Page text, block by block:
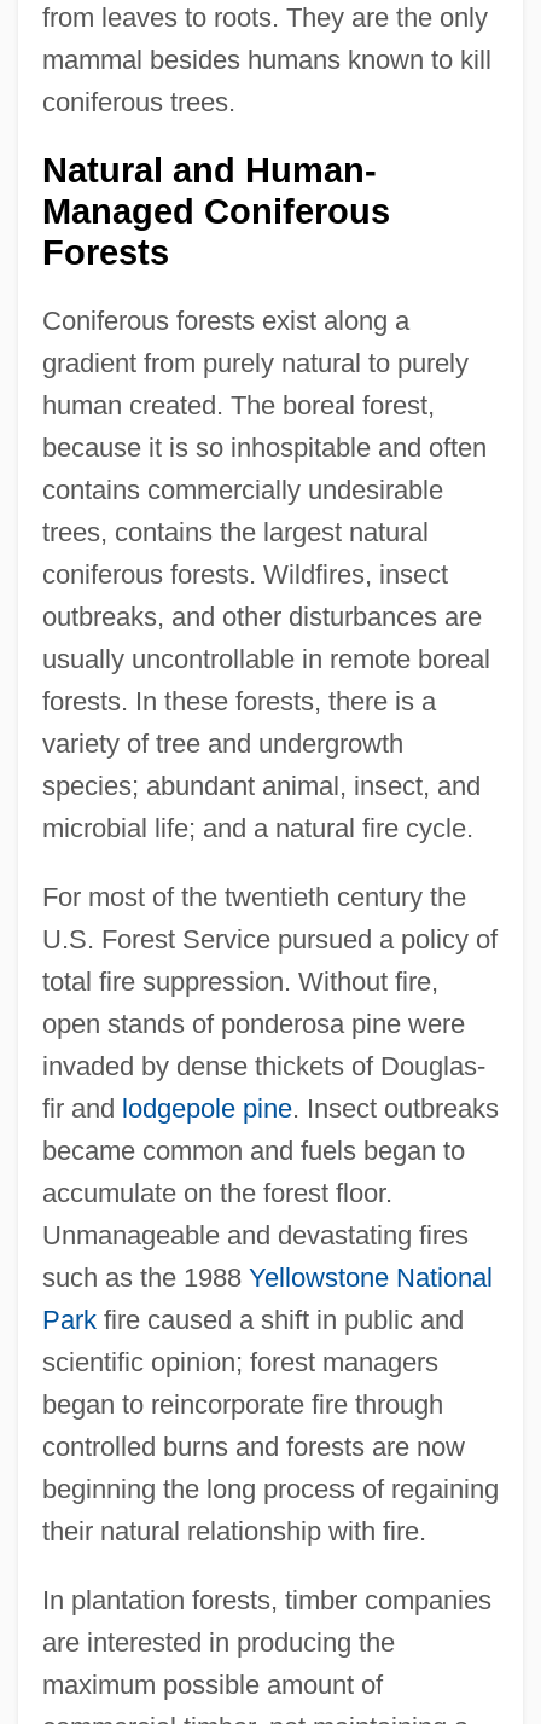
from leaves to roots. They are the only
mammal besides humans known to kill
coniferous trees.
Natural and Human-
Managed Coniferous
Forests
Coniferous forests exist along a
gradient from purely natural to purely
human created. The boreal forest,
because it is so inhospitable and often
contains commercially undesirable
trees, contains the largest natural
coniferous forests. Wildfires, insect
outbreaks, and other disturbances are
usually uncontrollable in remote boreal
forests. In these forests, there is a
variety of tree and undergrowth
species; abundant animal, insect, and
microbial life; and a natural fire cycle.
For most of the twentieth century the
U.S. Forest Service pursued a policy of
total fire suppression. Without fire,
open stands of ponderosa pine were
invaded by dense thickets of Douglas-
fir and lodgepole pine. Insect outbreaks
became common and fuels began to
accumulate on the forest floor.
Unmanageable and devastating fires
such as the 1988 Yellowstone National
Parkfire caused a shift in public and
scientific opinion; forest managers
began to reincorporate fire through
controlled burns and forests are now
beginning the long process of regaining
their natural relationship with fire.
In plantation forests, timber companies
are interested in producing the
maximum possible amount of